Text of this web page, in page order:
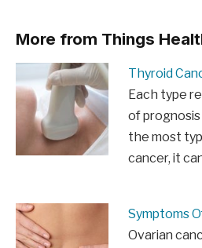
More from Things
Thyroid
Each type
of
the most
cancer, it
Symptoms
Ovarian